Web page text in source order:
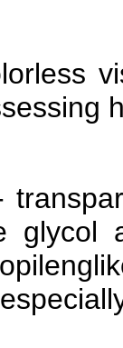
glycol